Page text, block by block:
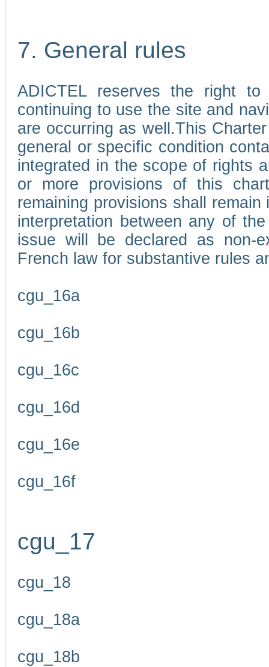
7. General rules
ADICTEL reserves the right
continuing to use the site and
are occurring as well.This
general or specific condition
integrated in the scope of rights
or more provisions of this
remaining provisions shall
interpretation between any of
issue will be declared as non-
French law for substantive rules
cgu_16a
cgu_16b
cgu_16c
cgu_16d
cgu_16e
cgu_16f
cgu_17
cgu_18
cgu_18a
cgu_18b